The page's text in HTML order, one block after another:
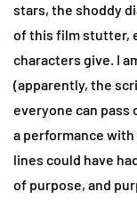
stars, the shoddy
of this film stutter,
characters give. I
(apparently, the
everyone can
a performance
lines could have
of purpose, and